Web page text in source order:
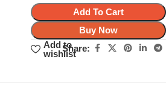
Add To Cart
Buy Now
Add to
wishlist
Share: